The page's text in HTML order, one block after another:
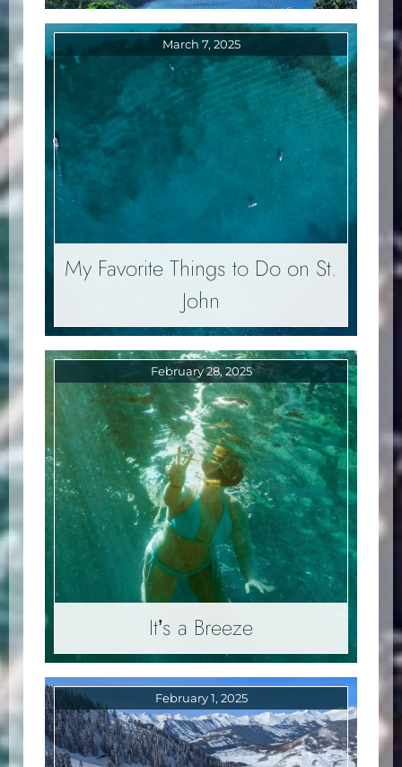
March 7, 2025
My Favorite Things to Do on St.
John
February 28, 2025
It’s a Breeze
February 1, 2025